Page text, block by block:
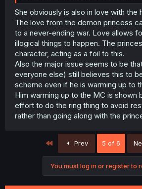
She obviously is also in love with the
The love from the demon princess
to a never-ending war. Love allows
illogical things to happen. The
character, acting as a foil to this.
Also the major issue seems to be
everyone else) still believes this to
scheme even if he is warming up to
Him warming up to the MC is shown
effort to do the ring thing to avoid
rather than going along with the
First Prev 5 of 6
You must log in or register to